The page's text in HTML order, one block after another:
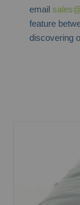
email
feature
discovering